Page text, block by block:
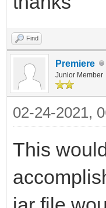
Find
Premiere
Junior Member
02-24-2021,
This